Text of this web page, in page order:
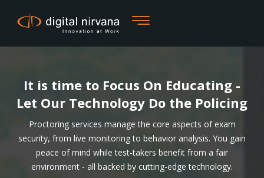
It is time to Focus On Educating -
Let Our Technology Do the Policing
Proctoring services manage the core aspects of exam
security, from live monitoring to behavior analysis. You gain
peace of mind while test-takers benefit from a fair
environment - all backed by cutting-edge technology.